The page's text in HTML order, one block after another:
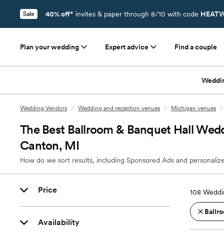
Sale 40% off* invites & paper through 8/10 with code
Plan your wedding Expert advice Find a couple
Wedding Vendors / Wedding and reception venues / Michigan venues /
The Best Ballroom & Banquet Hall
Canton, MI
How do we sort results, including Sponsored Ads and
Price
Availability
108